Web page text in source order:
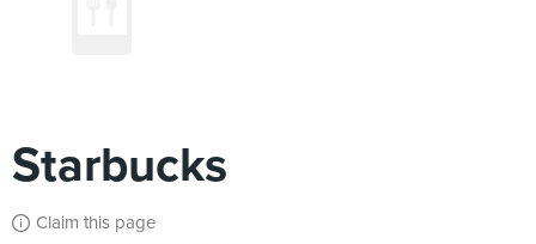
Starbucks
Claim this page